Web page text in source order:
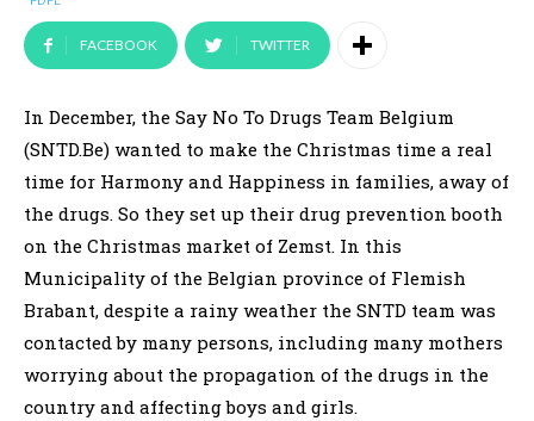
FACEBOOK TWITTER
In December, the Say No To Drugs Team Belgium
(SNTD.Be) wanted to make the Christmas time a real
time for Harmony and Happiness in families, away of
the drugs. So they set up their drug prevention booth
on the Christmas market of Zemst. In this
Municipality of the Belgian province of Flemish
Brabant, despite a rainy weather the SNTD team was
contacted by many persons, including many mothers
worrying about the propagation of the drugs in the
country and affecting boys and girls.